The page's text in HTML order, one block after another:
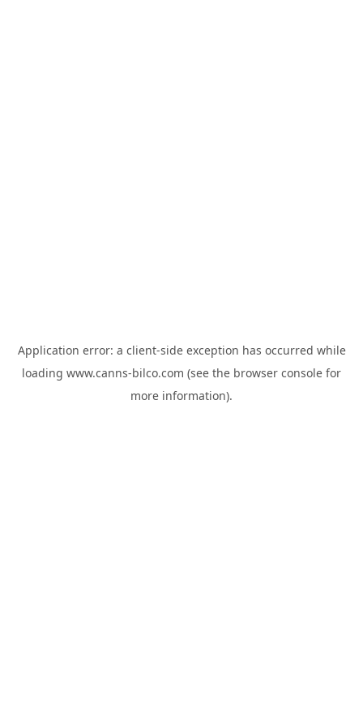
Application error: a client-side exception has occurred while
loading www.canns-bilco.com (see the browser console for
more information).